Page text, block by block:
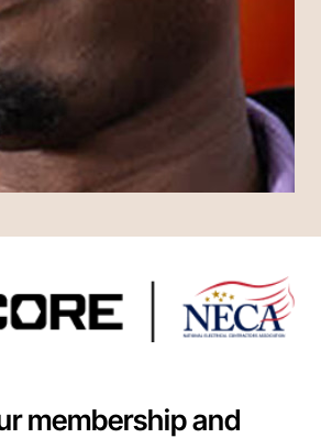
membership and